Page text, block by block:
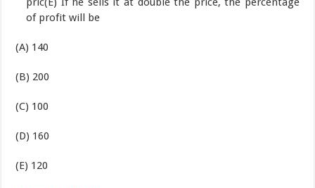
of profit will be
(A) 140
(B) 200
(C) 100
(D) 160
(E) 120